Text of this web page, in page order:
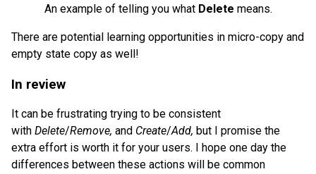
An example of telling you what Delete means.
There are potential learning opportunities in micro-copy and
empty state copy as well!
In review
It can be frustrating trying to be consistent
with Delete/Remove, and Create/Add, but I promise the
extra effort is worth it for your users. I hope one day the
differences between these actions will be common